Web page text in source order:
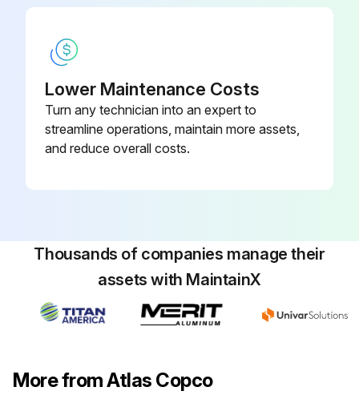
Is the filter clean?
Is the filter damaged?
Did you replace a dirty or damaged filter with a new one?
Lower Maintenance Costs
Turn any technician into an expert to
streamline operations, maintain more assets,
and reduce overall costs.
Thousands of companies manage their
assets with MaintainX
More from Atlas Copco